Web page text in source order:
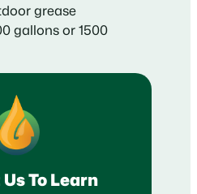
grease
gallons or 1500
To Learn